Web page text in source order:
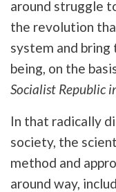
around struggle
the revolution
system and
being, on the
Socialist Republic
In that radically
society, the
method and
around way,